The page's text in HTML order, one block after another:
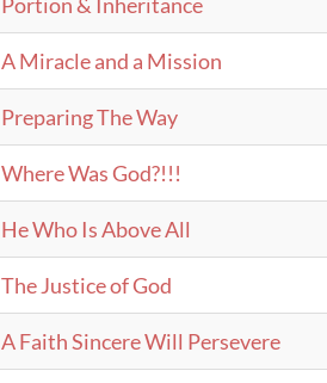
A Miracle and a Mission
Preparing The Way
Where Was God?!!!
He Who Is Above All
The Justice of God
A Faith Sincere Will Persevere